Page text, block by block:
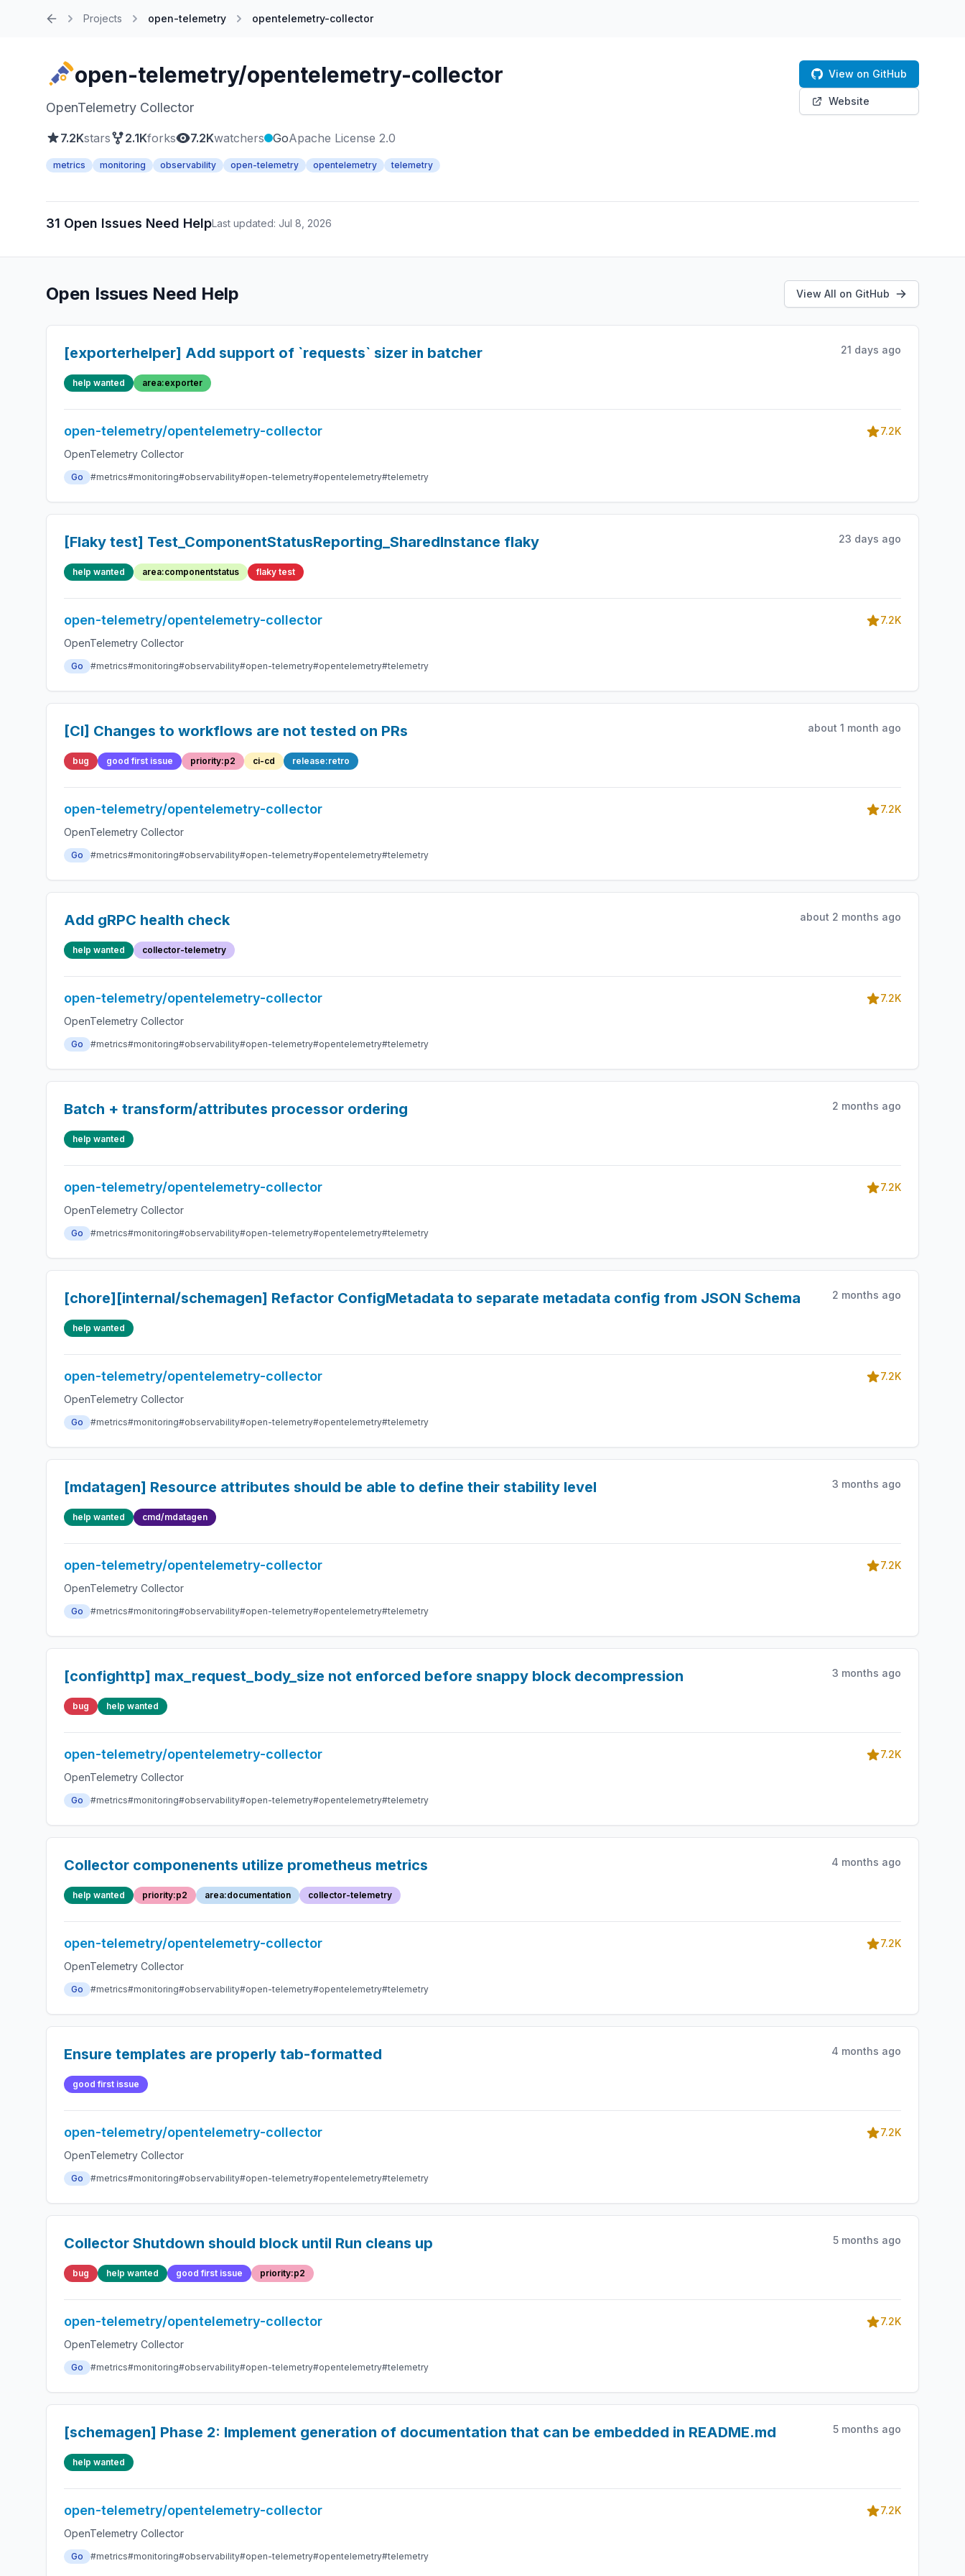
Projects open-telemetry opentelemetry-collector
open-telemetry/opentelemetry-collector
OpenTelemetry Collector
7.2Kstars 2.1Kforks 7.2Kwatchers GoApache License 2.0
metrics monitoring observability open-telemetry opentelemetry telemetry
View on GitHub
Website
31 Open Issues Need HelpLast updated: Jul 8, 2026
Open Issues Need Help View All on GitHub
[exporterhelper] Add support of `requests` sizer in batcher 21 days ago
help wanted area:exporter
open-telemetry/opentelemetry-collector
7.2K
OpenTelemetry Collector
Go #metrics#monitoring#observability#open-telemetry#opentelemetry#telemetry
[Flaky test] Test_ComponentStatusReporting_SharedInstance flaky 23 days ago
help wanted area:componentstatus flaky test
open-telemetry/opentelemetry-collector
7.2K
OpenTelemetry Collector
Go #metrics#monitoring#observability#open-telemetry#opentelemetry#telemetry
[CI] Changes to workflows are not tested on PRs about 1 month ago
bug good first issue priority:p2 ci-cd release:retro
open-telemetry/opentelemetry-collector
7.2K
OpenTelemetry Collector
Go #metrics#monitoring#observability#open-telemetry#opentelemetry#telemetry
Add gRPC health check about 2 months ago
help wanted collector-telemetry
open-telemetry/opentelemetry-collector
7.2K
OpenTelemetry Collector
Go #metrics#monitoring#observability#open-telemetry#opentelemetry#telemetry
Batch + transform/attributes processor ordering 2 months ago
help wanted
open-telemetry/opentelemetry-collector
7.2K
OpenTelemetry Collector
Go #metrics#monitoring#observability#open-telemetry#opentelemetry#telemetry
[chore][internal/schemagen] Refactor ConfigMetadata to separate metadata config from JSON Schema 2 months ago
help wanted
open-telemetry/opentelemetry-collector
7.2K
OpenTelemetry Collector
Go #metrics#monitoring#observability#open-telemetry#opentelemetry#telemetry
[mdatagen] Resource attributes should be able to define their stability level 3 months ago
help wanted cmd/mdatagen
open-telemetry/opentelemetry-collector
7.2K
OpenTelemetry Collector
Go #metrics#monitoring#observability#open-telemetry#opentelemetry#telemetry
[confighttp] max_request_body_size not enforced before snappy block decompression 3 months ago
bug help wanted
open-telemetry/opentelemetry-collector
7.2K
OpenTelemetry Collector
Go #metrics#monitoring#observability#open-telemetry#opentelemetry#telemetry
Collector componenents utilize prometheus metrics 4 months ago
help wanted priority:p2 area:documentation collector-telemetry
open-telemetry/opentelemetry-collector
7.2K
OpenTelemetry Collector
Go #metrics#monitoring#observability#open-telemetry#opentelemetry#telemetry
Ensure templates are properly tab-formatted 4 months ago
good first issue
open-telemetry/opentelemetry-collector
7.2K
OpenTelemetry Collector
Go #metrics#monitoring#observability#open-telemetry#opentelemetry#telemetry
Collector Shutdown should block until Run cleans up 5 months ago
bug help wanted good first issue priority:p2
open-telemetry/opentelemetry-collector
7.2K
OpenTelemetry Collector
Go #metrics#monitoring#observability#open-telemetry#opentelemetry#telemetry
[schemagen] Phase 2: Implement generation of documentation that can be embedded in README.md 5 months ago
help wanted
open-telemetry/opentelemetry-collector
7.2K
OpenTelemetry Collector
Go #metrics#monitoring#observability#open-telemetry#opentelemetry#telemetry